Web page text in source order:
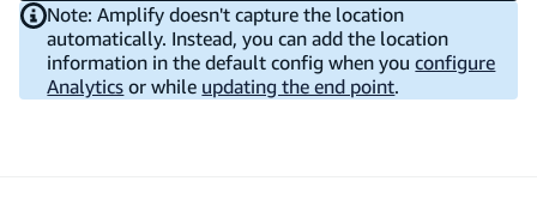
Note: Amplify doesn't capture the location
automatically. Instead, you can add the location
information in the default config when youconfigure
Analytics or while updating the end point.